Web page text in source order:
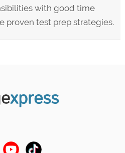
with good time
proven test prep strategies.